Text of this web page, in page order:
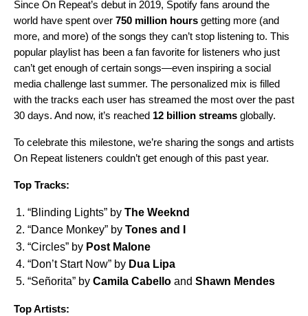
Since On Repeat’s debut in 2019, Spotify fans around the
world have spent over 750 million hours getting more (and
more, and more) of the songs they can’t stop listening to. This
popular playlist has been a fan favorite for listeners who just
can’t get enough of certain songs—even inspiring a social
media challenge last summer. The personalized mix is filled
with the tracks each user has streamed the most over the past
30 days. And now, it’s reached 12 billion streams globally.
To celebrate this milestone, we’re sharing the songs and artists
On Repeat listeners couldn’t get enough of this past year.
Top Tracks:
“Blinding Lights” by The Weeknd
“Dance Monkey” by Tones and I
“Circles” by Post Malone
“Don’t Start Now” by Dua Lipa
“Señorita” by Camila Cabello and Shawn Mendes
Top Artists: